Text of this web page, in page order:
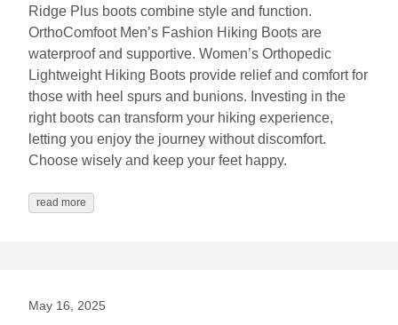
Ridge Plus boots combine style and function.
OrthoComfoot Men’s Fashion Hiking Boots are
waterproof and supportive. Women’s Orthopedic
Lightweight Hiking Boots provide relief and comfort for
those with heel spurs and bunions. Investing in the
right boots can transform your hiking experience,
letting you enjoy the journey without discomfort.
Choose wisely and keep your feet happy.
read more
May 16, 2025